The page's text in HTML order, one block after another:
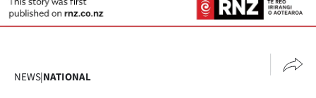
NEWS|NATIONAL